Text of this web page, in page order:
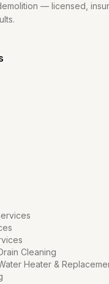
— licensed,
Cleaning
Heater &